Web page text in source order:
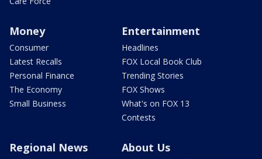
Money
Consumer
Latest Recalls
Personal Finance
The Economy
Small Business
Entertainment
Headlines
FOX Local Book Club
Trending Stories
FOX Shows
What's on FOX 13
Contests
Regional News About Us